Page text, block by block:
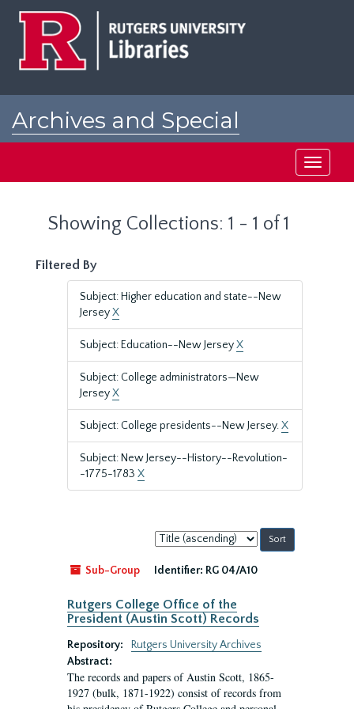
Archives and Special
Toggle
Showing Collections: 1 - 1 of 1
Filtered By
Subject: Higher education and state--New
JerseyX
Subject: Education--New JerseyX
Subject: College administrators—New
JerseyX
Subject: College presidents--New Jersey.X
Subject: New Jersey--History--Revolution-
-1775-1783 X
Sort
by:
Sub-Group
Identifier: RG 04/A10
Rutgers College Office of the
President (Austin Scott) Records
Repository:
Rutgers University Archives
Abstract:
The records and papers of Austin Scott, 1865-
1927 (bulk, 1871-1922) consist of records from